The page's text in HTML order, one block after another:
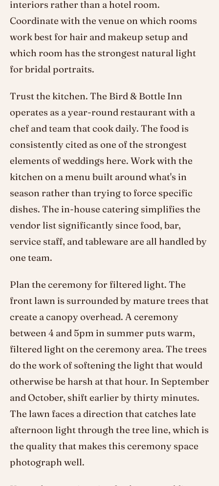
interiors rather than a hotel room.
Coordinate with the venue on which rooms
work best for hair and makeup setup and
which room has the strongest natural light
for bridal portraits.
Trust the kitchen. The Bird & Bottle Inn
operates as a year-round restaurant with a
chef and team that cook daily. The food is
consistently cited as one of the strongest
elements of weddings here. Work with the
kitchen on a menu built around what's in
season rather than trying to force specific
dishes. The in-house catering simplifies the
vendor list significantly since food, bar,
service staff, and tableware are all handled by
one team.
Plan the ceremony for filtered light. The
front lawn is surrounded by mature trees that
create a canopy overhead. A ceremony
between 4 and 5pm in summer puts warm,
filtered light on the ceremony area. The trees
do the work of softening the light that would
otherwise be harsh at that hour. In September
and October, shift earlier by thirty minutes.
The lawn faces a direction that catches late
afternoon light through the tree line, which is
the quality that makes this ceremony space
photograph well.